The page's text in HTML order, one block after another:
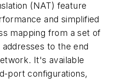
(NAT) feature
and simplified
mapping from a set of
to the end
It's available
port configurations,